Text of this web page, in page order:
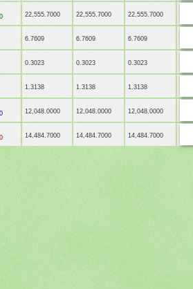
22,555.7000 22,555.7000 22,555.7000
6.7609 6.7609 6.7609
0.3023 0.3023 0.3023
1.3138 1.3138 1.3138
12,048.0000 12,048.0000 12,048.0000
14,484.7000 14,484.7000 14,484.7000